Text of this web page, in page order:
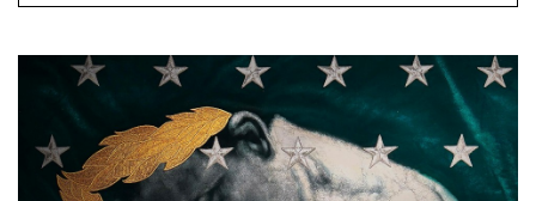
Troilo The Breach: The Wall Breaks the Silence | Courtesy